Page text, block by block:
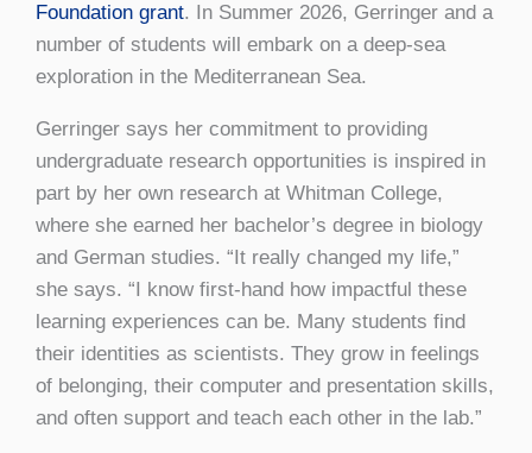
Foundation grant. In Summer 2026, Gerringer and a
number of students will embark on a deep-sea
exploration in the Mediterranean Sea.
Gerringer says her commitment to providing
undergraduate research opportunities is inspired in
part by her own research at Whitman College,
where she earned her bachelor’s degree in biology
and German studies. “It really changed my life,”
she says. “I know first-hand how impactful these
learning experiences can be. Many students find
their identities as scientists. They grow in feelings
of belonging, their computer and presentation skills,
and often support and teach each other in the lab.”